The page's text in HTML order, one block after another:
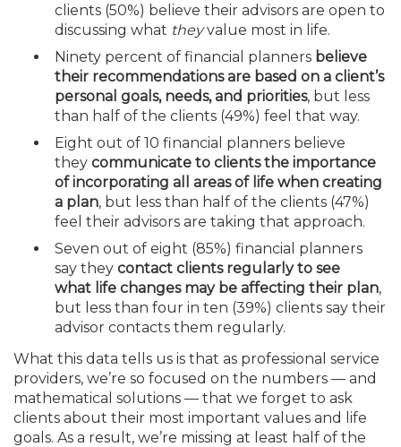
NJCPA Store
Emerging Leaders
Accounting Educators
Women in Accounting
Staff Development
Virtual Training Partners
Certificate Programs
CPE Policies
Atlantic City CPE Cluster -
Membership+ - Free CPE
New Jersey Law & Ethics
All Knowledge Hubs
Additional Pathway to
Become an NJCPA
Save on CPA Exam prep
Join the Federal
Practice Management
Retail, Travel,
Find a CPA
Real Estate
All Ads
Place a Classified Ad
clients (50%) believe their advisors are open to
discussing what theyvalue most in life.
Ninety percent of financial planners believe
their recommendations are based on a client’s
personal goals, needs, and priorities, but less
than half of the clients (49%) feel that way.
Eight out of 10 financial planners believe
they communicate to clients the importance
of incorporating all areas of life when creating
a plan, but less than half of the clients (47%)
feel their advisors are taking that approach.
Seven out of eight (85%) financial planners
say they contact clients regularly to see
what life changes may be affecting their plan,
but less than four in ten (39%) clients say their
advisor contacts them regularly.
What this data tells us is that as professional service
providers, we’re so focused on the numbers — and
mathematical solutions — that we forget to ask
clients about their most important values and life
goals. As a result, we’re missing at least half of the